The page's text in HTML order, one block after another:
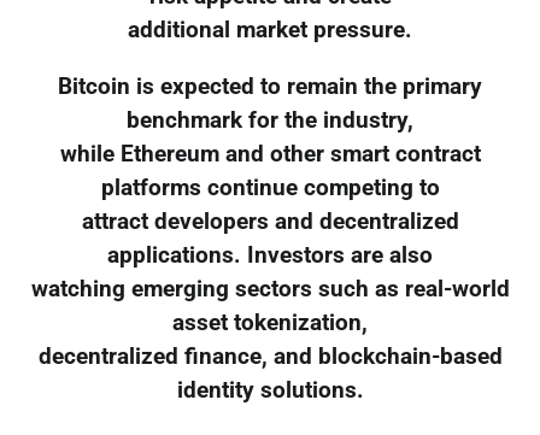
additional market pressure.
Bitcoin is expected to remain the primary
benchmark for the industry,
while Ethereum and other smart contract
platforms continue competing to
attract developers and decentralized
applications. Investors are also
watching emerging sectors such as real-world
asset tokenization,
decentralized finance, and blockchain-based
identity solutions.